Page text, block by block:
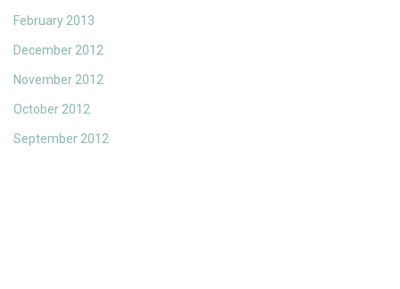
February 2013
December 2012
November 2012
October 2012
September 2012